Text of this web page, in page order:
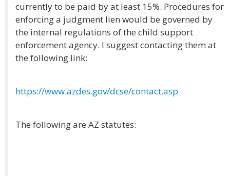
currently to be paid by at least 15%. Procedures for
enforcing a judgment lien would be governed by
the internal regulations of the child support
enforcement agency. I suggest contacting them at
the following link:
https://www.azdes.gov/dcse/contact.asp
The following are AZ statutes: